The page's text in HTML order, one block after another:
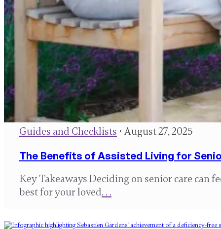
Guides and Checklists • August 27, 2025
The Benefits of Assisted Living for
Key Takeaways Deciding on senior care can
best for your loved. . .